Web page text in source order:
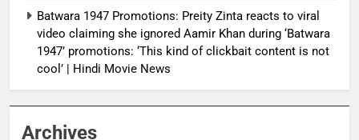
Batwara 1947 Promotions: Preity Zinta reacts to viral
video claiming she ignored Aamir Khan during ‘Batwara
1947’ promotions: ‘This kind of clickbait content is not
cool’ | Hindi Movie News
Archives